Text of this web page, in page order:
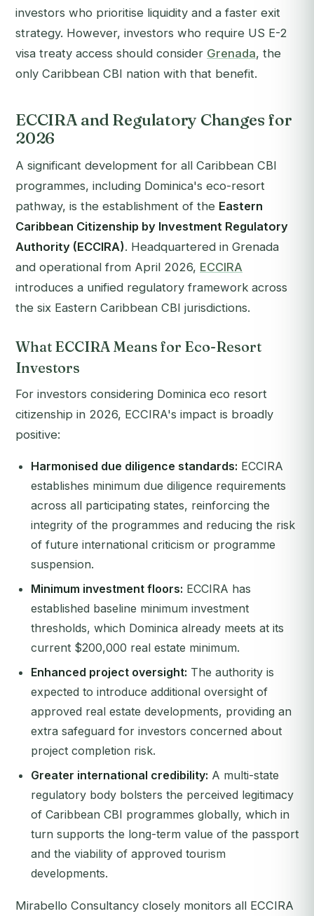
investors who prioritise liquidity and a faster exit
strategy. However, investors who require US E-2
visa treaty access should consider Grenada, the
only Caribbean CBI nation with that benefit.
ECCIRA and Regulatory Changes for
2026
A significant development for all Caribbean CBI
programmes, including Dominica's eco-resort
pathway, is the establishment of the Eastern
Caribbean Citizenship by Investment Regulatory
Authority (ECCIRA). Headquartered in Grenada
and operational from April 2026, ECCIRA
introduces a unified regulatory framework across
the six Eastern Caribbean CBI jurisdictions.
What ECCIRA Means for Eco-Resort
Investors
For investors considering Dominica eco resort
citizenship in 2026, ECCIRA's impact is broadly
positive:
Harmonised due diligence standards: ECCIRA
establishes minimum due diligence requirements
across all participating states, reinforcing the
integrity of the programmes and reducing the risk
of future international criticism or programme
suspension.
Minimum investment floors: ECCIRA has
established baseline minimum investment
thresholds, which Dominica already meets at its
current $200,000 real estate minimum.
Enhanced project oversight: The authority is
expected to introduce additional oversight of
approved real estate developments, providing an
extra safeguard for investors concerned about
project completion risk.
Greater international credibility: A multi-state
regulatory body bolsters the perceived legitimacy
of Caribbean CBI programmes globally, which in
turn supports the long-term value of the passport
and the viability of approved tourism
developments.
Mirabello Consultancy closely monitors all ECCIRA